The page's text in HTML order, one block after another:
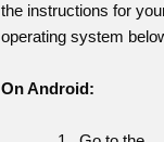
the instructions for
operating system
On Android: